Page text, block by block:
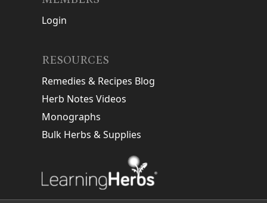
Login
RESOURCES
Remedies & Recipes Blog
Herb Notes Videos
Monographs
Bulk Herbs & Supplies